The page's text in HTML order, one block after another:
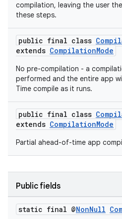
compilation, leaving the user
these steps.
public final class
extends CompilationMode
No pre-compilation - a
performed and the entire app
Time compile as it runs.
public final class
extends CompilationMode
Partial ahead-of-time app
Public fields
static final @NonNull